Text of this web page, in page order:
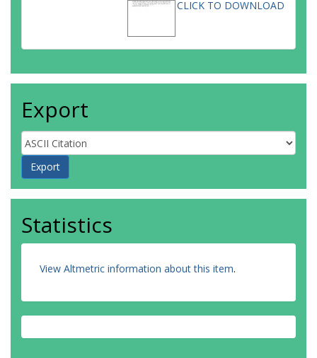
CLICK TO DOWNLOAD
Export
Statistics
View Altmetric information about this item.